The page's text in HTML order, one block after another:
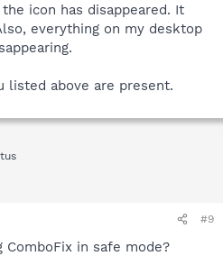
icon has disappeared. It
everything on my desktop
listed above are present.
#9
ComboFix in safe mode?